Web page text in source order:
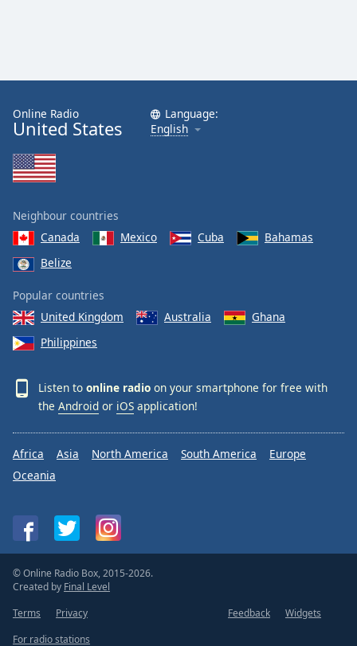
Online Radio
United States
Language:
English
Neighbour countries
Canada
Mexico Cuba
Bahamas
Belize
Popular countries
United Kingdom
Australia
Ghana
Philippines
Listen to online radio on your smartphone for free with
the Android or iOS application!
Africa Asia North America South America
Europe
Oceania
© Online Radio Box, 2015-2026.
Created by Final Level
Terms
Privacy Feedback
Widgets
For radio stations